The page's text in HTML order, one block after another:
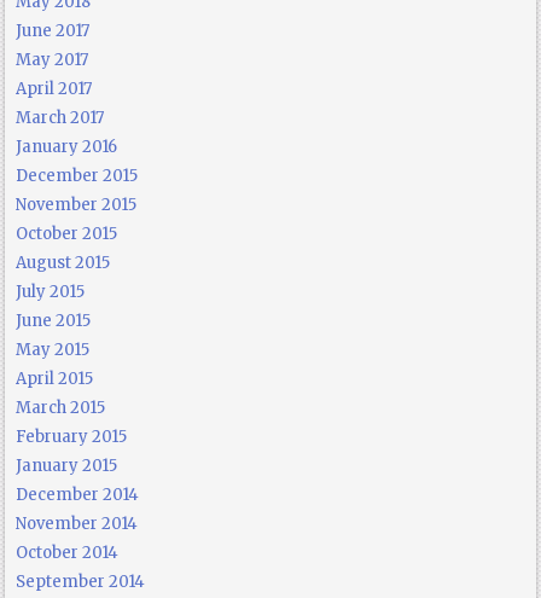
June 2017
May 2017
April 2017
March 2017
January 2016
December 2015
November 2015
October 2015
August 2015
July 2015
June 2015
May 2015
April 2015
March 2015
February 2015
January 2015
December 2014
November 2014
October 2014
September 2014